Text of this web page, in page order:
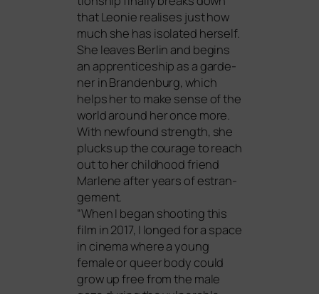
that Leonie rea­li­ses just how
much she has iso­la­ted hers­elf.
She lea­ves Berlin and beg­ins
an app­ren­ti­ce­ship as a gar­de­
ner in Brandenburg, which
helps her to make sen­se of the
world around her once more.
With new­found strength, she
plucks up the cou­ra­ge to reach
out to her child­hood fri­end
Marlene after years of estran­
ge­ment.
“When I began shoo­ting this
film in 2017, I lon­ged for a space
in cine­ma whe­re a young
fema­le or que­er body could
grow up free from the male